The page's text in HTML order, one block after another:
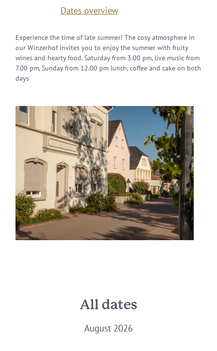
Dates overview
Experience the time of late summer! The cosy atmosphere in
our Winzerhof invites you to enjoy the summer with fruity
wines and hearty food. Saturday from 3.00 pm, live music from
7.00 pm, Sunday from 12.00 pm lunch, coffee and cake on both
days
All dates
August 2026